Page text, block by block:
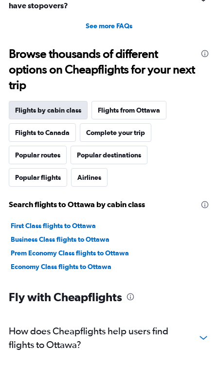
have stopovers?
See more FAQs
Browse thousands of different
options on Cheapflights for your next
trip
Flights by cabin class Flights from Ottawa
Flights to Canada Complete your trip
Popular routes Popular destinations
Popular flights Airlines
Search flights to Ottawa by cabin class
First Class flights to Ottawa
Business Class flights to Ottawa
Prem Economy Class flights to Ottawa
Economy Class flights to Ottawa
Fly with Cheapflights
How does Cheapflights help users find
flights to Ottawa?